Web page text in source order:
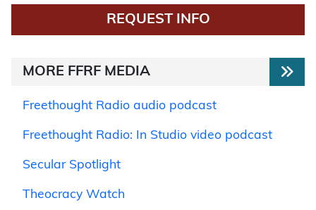
REQUEST INFO
MORE FFRF MEDIA
Freethought Radio audio podcast
Freethought Radio: In Studio video podcast
Secular Spotlight
Theocracy Watch